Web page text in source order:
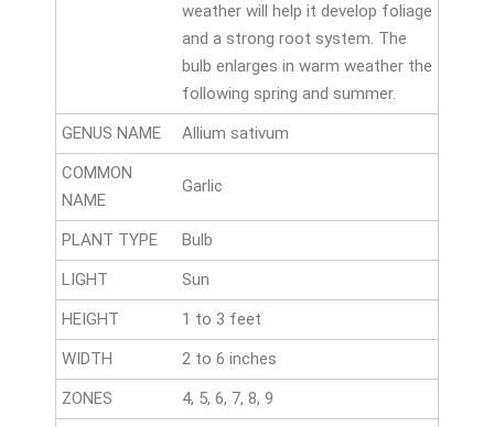
weather will help it develop foliage
and a strong root system. The
bulb enlarges in warm weather the
following spring and summer.
GENUS NAME
Allium sativum
COMMON
NAME
Garlic
PLANT TYPE
Bulb
LIGHT
Sun
HEIGHT
1 to 3 feet
WIDTH
2 to 6 inches
ZONES
4, 5, 6, 7, 8, 9